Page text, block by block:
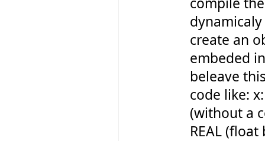
create an
embeded
beleave
code like:
(without a
REAL (float